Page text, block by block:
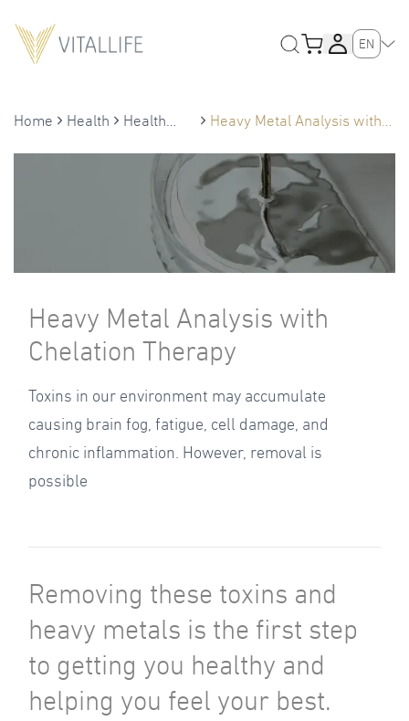
EN
Home Health
Health
Heavy Metal Analysis with
Heavy Metal Analysis with
Chelation Therapy
Toxins in our environment may accumulate
causing brain fog, fatigue, cell damage, and
chronic inflammation. However, removal is
possible
Removing these toxins and
heavy metals is the first step
to getting you healthy and
helping you feel your best.